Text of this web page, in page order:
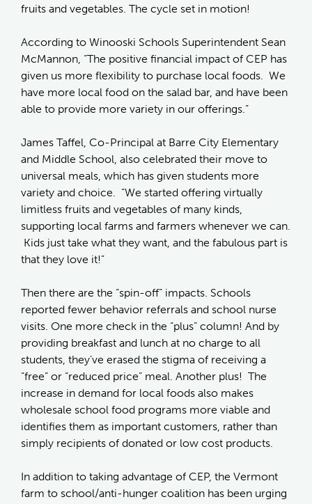
fruits and vegetables. The cycle set in motion!
According to Winooski Schools Superintendent Sean
McMannon, “The positive financial impact of CEP has
given us more flexibility to purchase local foods. We
have more local food on the salad bar, and have been
able to provide more variety in our offerings.”
James Taffel, Co-Principal at Barre City Elementary
and Middle School, also celebrated their move to
universal meals, which has given students more
variety and choice. “We started offering virtually
limitless fruits and vegetables of many kinds,
supporting local farms and farmers whenever we can.
Kids just take what they want, and the fabulous part is
that they love it!”
Then there are the “spin-off” impacts. Schools
reported fewer behavior referrals and school nurse
visits. One more check in the “plus” column! And by
providing breakfast and lunch at no charge to all
students, they’ve erased the stigma of receiving a
“free” or “reduced price” meal. Another plus! The
increase in demand for local foods also makes
wholesale school food programs more viable and
identifies them as important customers, rather than
simply recipients of donated or low cost products.
In addition to taking advantage of CEP, the Vermont
farm to school/anti-hunger coalition has been urging